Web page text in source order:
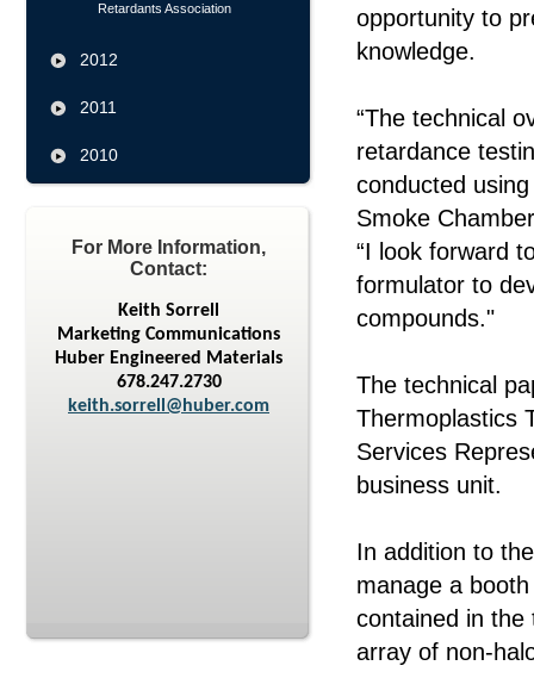
Retardants Association
2012
2011
2010
For More Information,
Contact:
Keith Sorrell
Marketing Communications
Huber Engineered Materials
678.247.2730
keith.sorrell@huber.com
opportunity to
knowledge.
“The technical
retardance
conducted
Smoke
“I look forward
formulator to
compounds."
The technical
Thermoplastics
Services
business unit.
In addition to
manage a
contained in the
array of non-